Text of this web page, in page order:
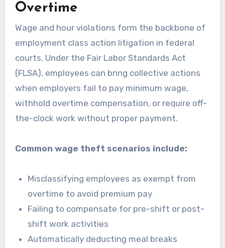
Overtime
Wage and hour violations form the backbone of
employment class action litigation in federal
courts. Under the Fair Labor Standards Act
(FLSA), employees can bring collective actions
when employers fail to pay minimum wage,
withhold overtime compensation, or require off-
the-clock work without proper payment.
Common wage theft scenarios include:
Misclassifying employees as exempt from
overtime to avoid premium pay
Failing to compensate for pre-shift or post-
shift work activities
Automatically deducting meal breaks